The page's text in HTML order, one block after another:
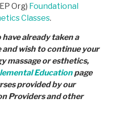
Org) Foundational
Classes.
already taken a
and wish to continue your
massage or esthetics,
Education page
provided byour
Providers and other